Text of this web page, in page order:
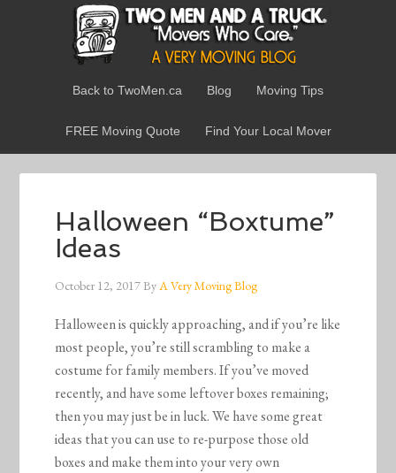
Back to TwoMen.ca Blog Moving Tips
FREE Moving Quote Find Your Local Mover
Halloween “Boxtume”
Ideas
October 12, 2017ByA Very Moving Blog
Halloween is quickly approaching, and if you’re like
most people, you’re still scrambling to make a
costume for family members. If you’ve moved
recently, and have some leftover boxes remaining;
then you may just be in luck. We have some great
ideas that you can use to re-purpose those old
boxes and make them into your very own